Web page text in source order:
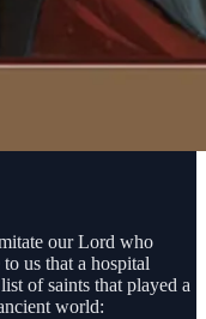
our Lord who
us that a hospital
of saints that played a
world: